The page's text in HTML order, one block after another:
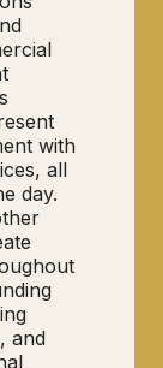
with
all
day.
and